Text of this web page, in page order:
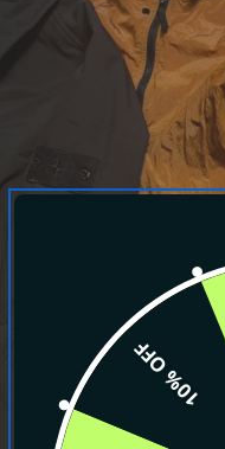
10% OFF